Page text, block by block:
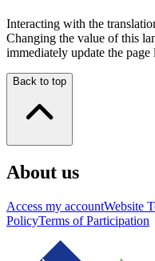
Interacting with the
Changing the value of this
immediately update the page
Back to top
About us
Access my accountWebsite
PolicyTerms of Participation